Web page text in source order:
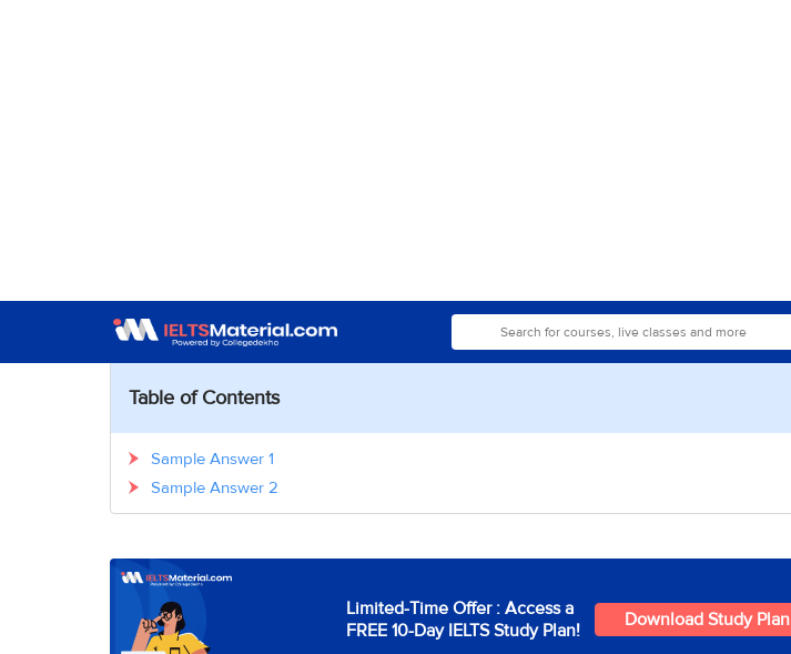
Table of Contents
Sample Answer 1
Sample Answer 2
Limited-Time Offer : Access a
FREE 10-Day IELTS Study Plan!
Download Study Plan